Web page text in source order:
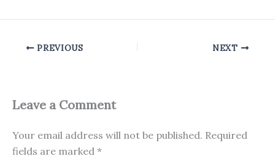
PREVIOUS NEXT
Leave a Comment
Your email address will not be published. Required
fields are marked *